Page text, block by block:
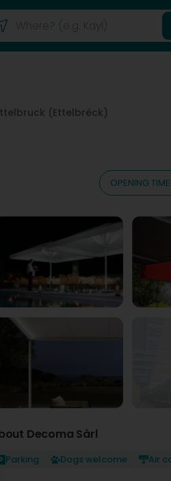
(Ettelbréck)
OPENING
Decoma Sàrl
Parking Dogs welcome Air